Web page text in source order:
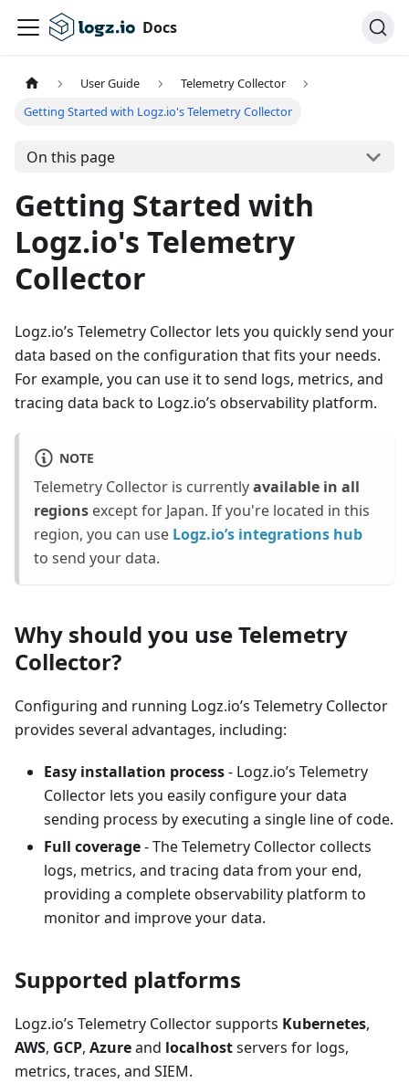
Docs
User Guide
Telemetry Collector
Getting Started with Logz.io's Telemetry Collector
On this page
Getting Started with
Logz.io's Telemetry
Collector
Logz.io’s Telemetry Collector lets you quickly send your
data based on the configuration that fits your needs.
For example, you can use it to send logs, metrics, and
tracing data back to Logz.io’s observability platform.
NOTE
Telemetry Collector is currentlyavailable in all
regions except for Japan. If you're located in this
region, you can use Logz.io’s integrations hub
to send your data.
Why should you use Telemetry
Collector?
Configuring and running Logz.io’s Telemetry Collector
provides several advantages, including:
Easy installation process- Logz.io’s Telemetry
Collector lets you easily configure your data
sending process by executing a single line of code.
Full coverage- The Telemetry Collector collects
logs, metrics, and tracing data from your end,
providing a complete observability platform to
monitor and improve your data.
Supported platforms
Logz.io’s Telemetry Collector supports Kubernetes,
AWS, GCP, Azureand localhostservers for logs,
metrics, traces, and SIEM.